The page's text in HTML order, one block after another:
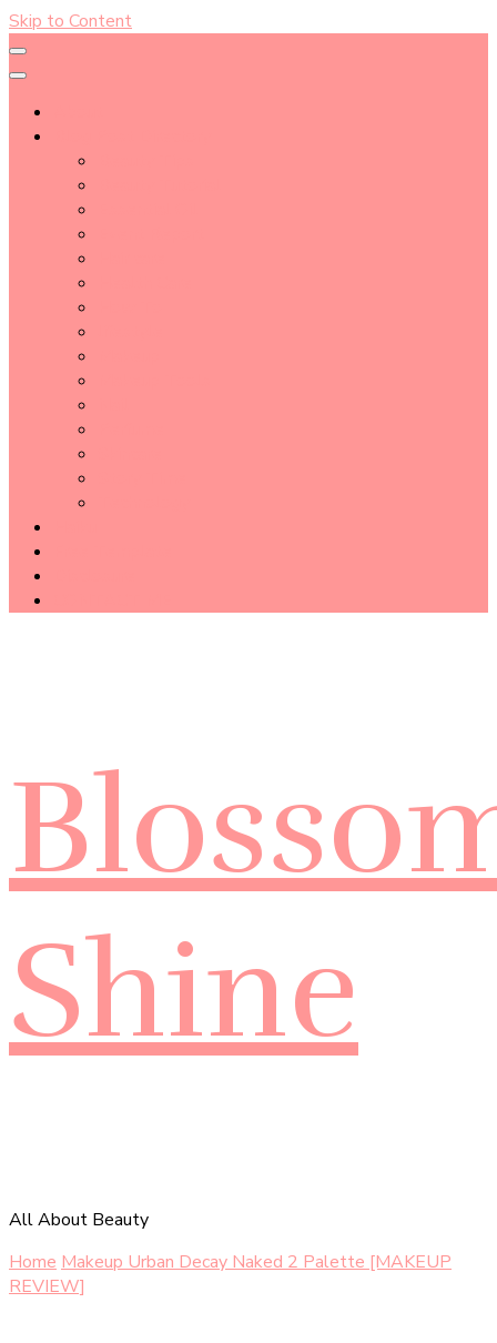
Skip to Content
Shine
All About Beauty
Home Makeup Urban Decay Naked 2 Palette [MAKEUP
REVIEW]